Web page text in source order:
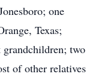
one
Texas;
grandchildren; two
of other relatives